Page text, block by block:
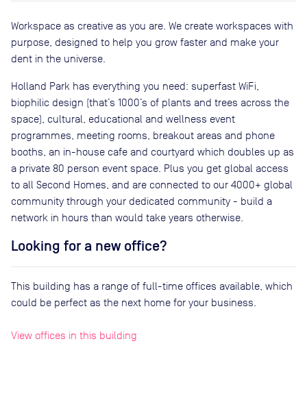
Workspace as creative as you are. We create workspaces with
purpose, designed to help you grow faster and make your
dent in the universe.
Holland Park has everything you need: superfast WiFi,
biophilic design (that’s 1000’s of plants and trees across the
space), cultural, educational and wellness event
programmes, meeting rooms, breakout areas and phone
booths, an in-house cafe and courtyard which doubles up as
a private 80 person event space. Plus you get global access
to all Second Homes, and are connected to our 4000+ global
community through your dedicated community - build a
network in hours than would take years otherwise.
Looking for a new office?
This building has a range of full-time offices available, which
could be perfect as the next home for your business.
View offices in this building